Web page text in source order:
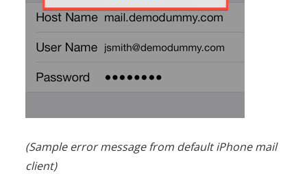
(Sample error message from default iPhone mail
client)